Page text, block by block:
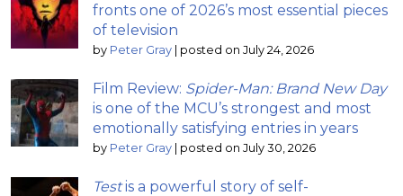
fronts one of 2026’s most essential pieces
of television
by Peter Gray | posted on July 24, 2026
Film Review: Spider-Man: Brand New Day
is one of the MCU’s strongest and most
emotionally satisfying entries in years
by Peter Gray | posted on July 30, 2026
Testis a powerful story of self-